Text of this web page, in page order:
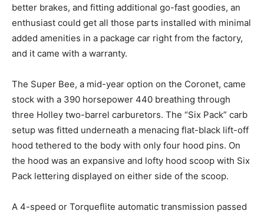
better brakes, and fitting additional go-fast goodies, an
enthusiast could get all those parts installed with minimal
added amenities in a package car right from the factory,
and it came with a warranty.
The Super Bee, a mid-year option on the Coronet, came
stock with a 390 horsepower 440 breathing through
three Holley two-barrel carburetors. The “Six Pack” carb
setup was fitted underneath a menacing flat-black lift-off
hood tethered to the body with only four hood pins. On
the hood was an expansive and lofty hood scoop with Six
Pack lettering displayed on either side of the scoop.
A 4-speed or Torqueflite automatic transmission passed